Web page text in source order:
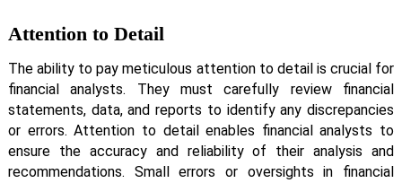
Attention to Detail
The ability to pay meticulous attention to detail is crucial for
financial analysts. They must carefully review financial
statements, data, and reports to identify any discrepancies
or errors. Attention to detail enables financial analysts to
ensure the accuracy and reliability of their analysis and
recommendations. Small errors or oversights in financial